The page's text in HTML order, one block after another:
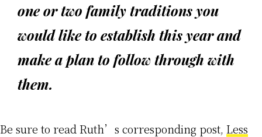
one or two family traditions you
would like to establish this year and
make a plan to follow through with
them.
Be sure to read Ruth’s corresponding post, Less